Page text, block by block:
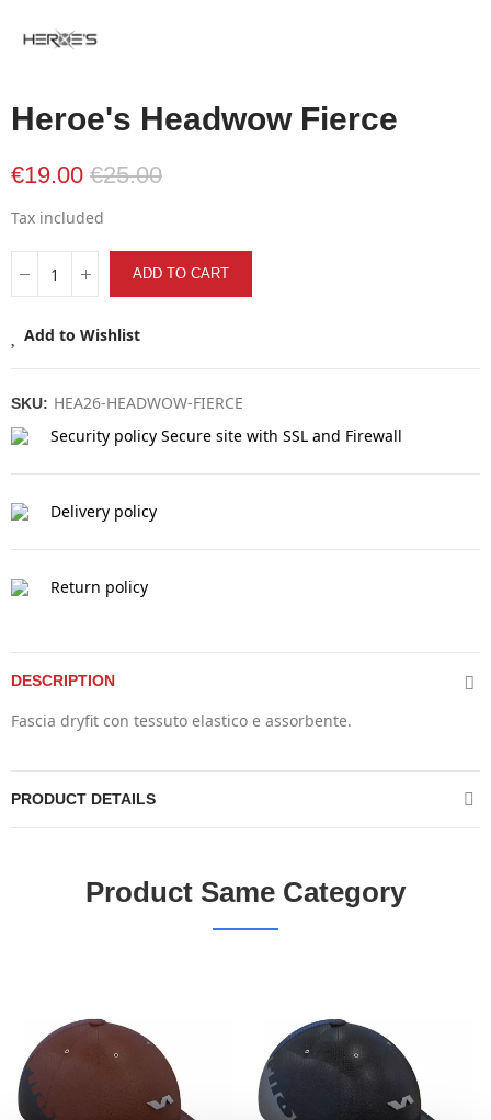
Heroe's Headwow Fierce
€19.00 €25.00
Tax included
ADD TO CART
Add to Wishlist
SKU: HEA26-HEADWOW-FIERCE
Security policy Secure site with SSL and Firewall
Delivery policy
Return policy
DESCRIPTION
Fascia dryfit con tessuto elastico e assorbente.
PRODUCT DETAILS
Product Same Category